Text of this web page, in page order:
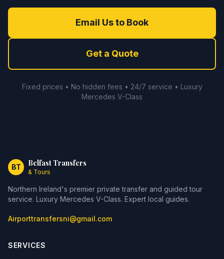
Email Us to Book
Get a Quote
Fixed prices • No hidden fees • 24/7 service • Luxury
Mercedes V-Class
BT Belfast Transfers
& Tours
Northern Ireland's premier private transfer and guided tour
service. Luxury Mercedes V-Class. Expert local guides.
Airporttransfersni@gmail.com
SERVICES